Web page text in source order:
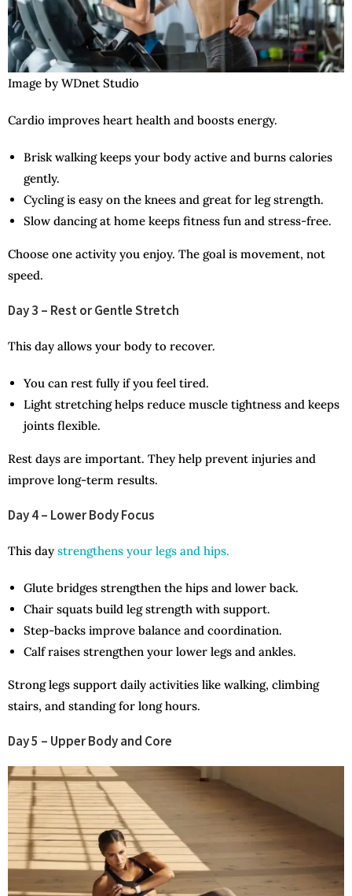
Image by WDnet Studio
Cardio improves heart health and boosts energy.
Brisk walking keeps your body active and burns calories
gently.
Cycling is easy on the knees and great for leg strength.
Slow dancing at home keeps fitness fun and stress-free.
Choose one activity you enjoy. The goal is movement, not
speed.
Day 3 – Rest or Gentle Stretch
This day allows your body to recover.
You can rest fully if you feel tired.
Light stretching helps reduce muscle tightness and keeps
joints flexible.
Rest days are important. They help prevent injuries and
improve long-term results.
Day 4 – Lower Body Focus
This day strengthens your legs and hips.
Glute bridges strengthen the hips and lower back.
Chair squats build leg strength with support.
Step-backs improve balance and coordination.
Calf raises strengthen your lower legs and ankles.
Strong legs support daily activities like walking, climbing
stairs, and standing for long hours.
Day 5 – Upper Body and Core